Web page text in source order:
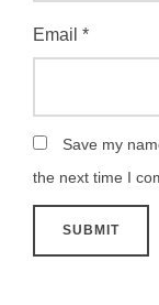
Email *
Save my
the next time I